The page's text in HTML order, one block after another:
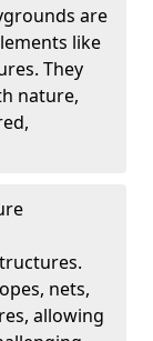
are
like
They
nature,
nets,
allowing